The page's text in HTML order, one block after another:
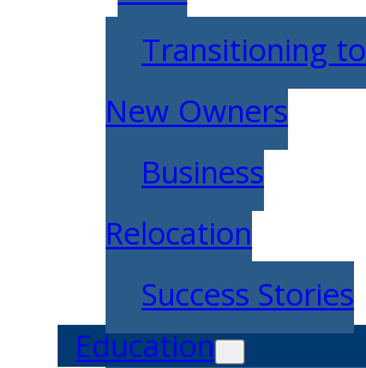
Transitioning to
New Owners
Business
Relocation
Success Stories
Education